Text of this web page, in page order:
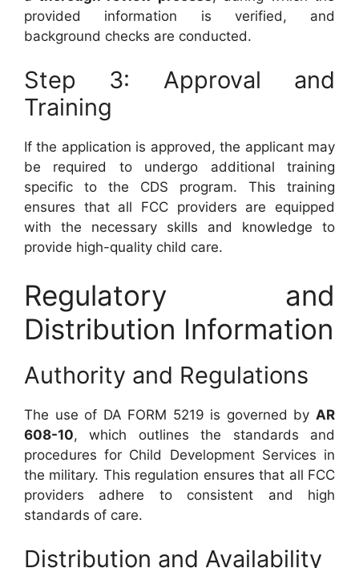
provided information is verified, and
background checks are conducted.
Step 3: Approval and
Training
If the application is approved, the applicant may
be required to undergo additional training
specific to the CDS program. This training
ensures that all FCC providers are equipped
with the necessary skills and knowledge to
provide high-quality child care.
Regulatory and
Distribution Information
Authority and Regulations
The use of DA FORM 5219 is governed by AR
608-10, which outlines the standards and
procedures for Child Development Services in
the military. This regulation ensures that all FCC
providers adhere to consistent and high
standards of care.
Distribution and Availability